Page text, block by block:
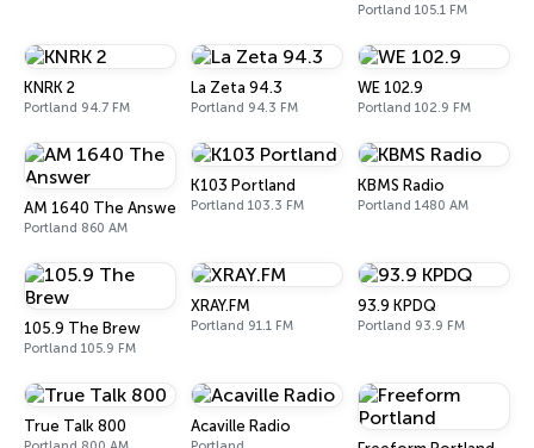
Portland 105.1 FM
KNRK 2
Portland 94.7 FM
La Zeta 94.3
Portland 94.3 FM
WE 102.9
Portland 102.9 FM
AM 1640 The Answer
Portland 860 AM
K103 Portland
Portland 103.3 FM
KBMS Radio
Portland 1480 AM
105.9 The Brew
Portland 105.9 FM
XRAY.FM
Portland 91.1 FM
93.9 KPDQ
Portland 93.9 FM
True Talk 800 Acaville Radio